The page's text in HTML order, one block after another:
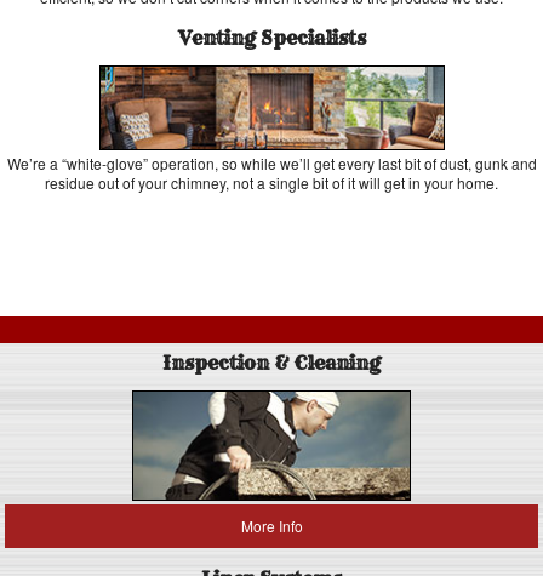
Venting Specialists
We’re a “white-glove” operation, so while we’ll get every last bit of dust, gunk and
residue out of your chimney, not a single bit of it will get in your home.
Inspection & Cleaning
More Info